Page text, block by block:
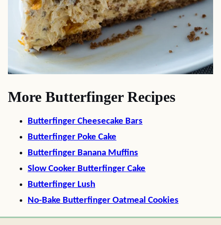
More Butterfinger Recipes
Butterfinger Cheesecake Bars
Butterfinger Poke Cake
Butterfinger Banana Muffins
Slow Cooker Butterfinger Cake
Butterfinger Lush
No-Bake Butterfinger Oatmeal Cookies